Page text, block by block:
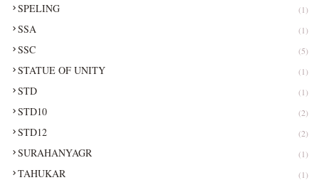
SPELING (1)
SSA (1)
SSC (5)
STATUE OF UNITY (1)
STD (1)
STD10 (2)
STD12 (2)
SURAHANYAGR (1)
TAHUKAR (1)